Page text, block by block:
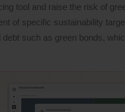
tool and raise the risk of
of specific sustainability
such as green bonds,